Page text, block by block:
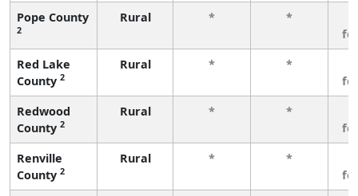
Pope County
2
Rural * *
Red Lake
County 2
Rural * *
Redwood
County 2
Rural * *
Renville
County 2
Rural * *